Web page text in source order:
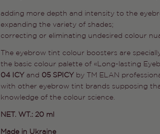
adding more depth and intensity to the
expanding the variety of shades;
correcting or eliminating undesired colour
The eyebrow tint colour boosters are
the basic colour palette of «Long-lasting
04 ICY and 05 SPICY by TM ELAN
with other eyebrow tint brands supposing
knowledge of the colour science.
NET. WT.: 20 ml
Made in Ukraine